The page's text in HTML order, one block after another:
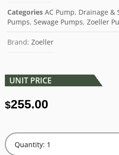
Categories AC Pump, Drainage &
Pumps,Sewage Pumps,Zoeller
Brand: Zoeller
UNIT PRICE
$255.00